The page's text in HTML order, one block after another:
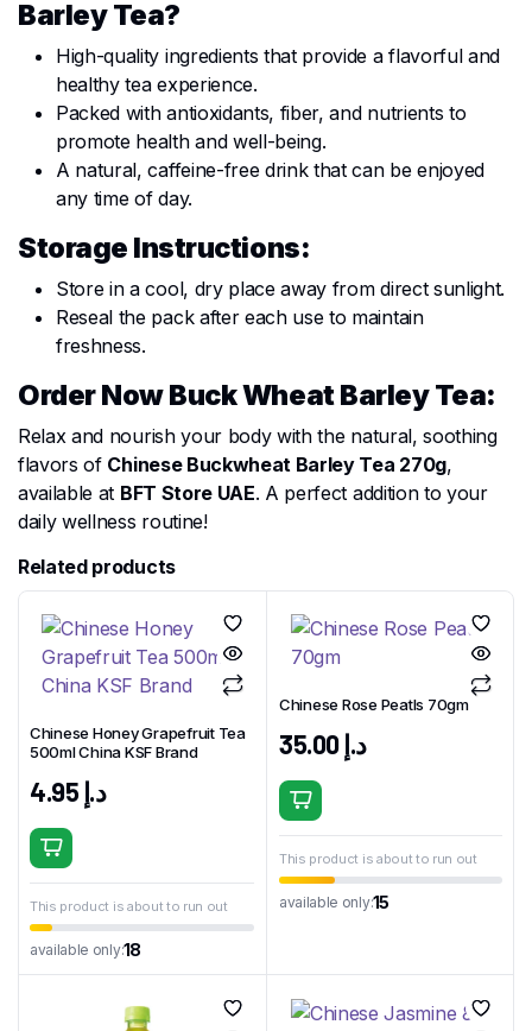
Barley Tea?
High-quality ingredients that provide a flavorful and
healthy tea experience.
Packed with antioxidants, fiber, and nutrients to
promote health and well-being.
A natural, caffeine-free drink that can be enjoyed
any time of day.
Storage Instructions:
Store in a cool, dry place away from direct sunlight.
Reseal the pack after each use to maintain
freshness.
Order Now Buck Wheat Barley Tea:
Relax and nourish your body with the natural, soothing
flavors of Chinese Buckwheat Barley Tea 270g,
available at BFT Store UAE. A perfect addition to your
daily wellness routine!
Related products
Chinese Honey Grapefruit Tea
500ml China KSF Brand
د.إ4.95
This product is about to run out
available only:18
Chinese Rose Peatls 70gm
د.إ35.00
This product is about to run out
available only:15